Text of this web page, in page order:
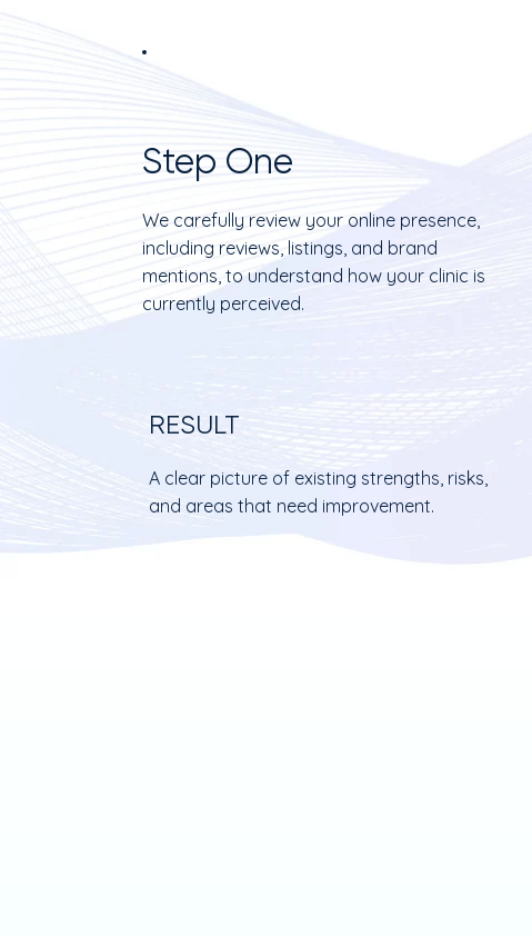
Step One
We carefully review your online presence,
including reviews, listings, and brand
mentions, to understand how your clinic is
currently perceived.
RESULT
A clear picture of existing strengths, risks,
and areas that need improvement.